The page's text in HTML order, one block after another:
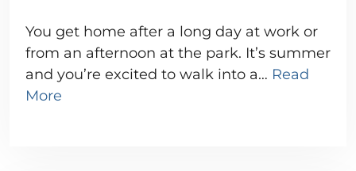
You get home after a long day at work or
from an afternoon at the park. It’s summer
and you’re excited to walk into a… Read
More